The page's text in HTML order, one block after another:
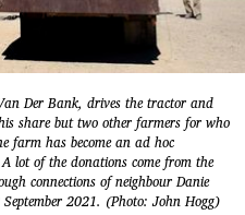
Der Bank, drives the tractor and
share but two other farmers for who
farm has become an ad hoc
lot of the donations come from the
connections of neighbour Danie
2021. (Photo: John Hogg)